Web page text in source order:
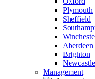
Plymouth
Sheffield
Aberdeen
Brighton
Newcastle
Management